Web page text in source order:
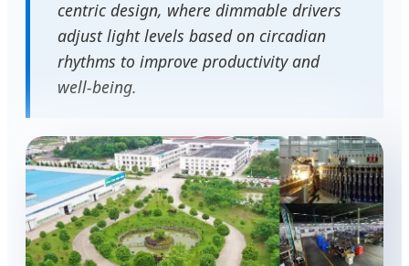
centric design, where dimmable drivers
adjust light levels based on circadian
rhythms to improve productivity and
well-being.